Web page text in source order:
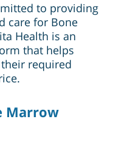
to providing
care for Bone
Health is an
that helps
required
Marrow